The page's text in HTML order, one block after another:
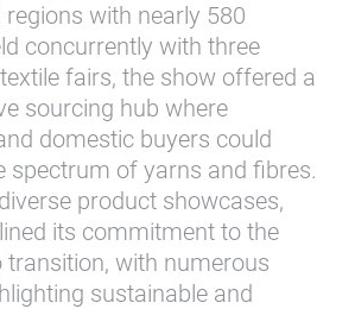
with nearly 580
concurrently with three
fairs, the show offered a
sourcing hub where
domestic buyers could
spectrum of yarns and fibres.
product showcases,
its commitment to the
transition, with numerous
sustainable and